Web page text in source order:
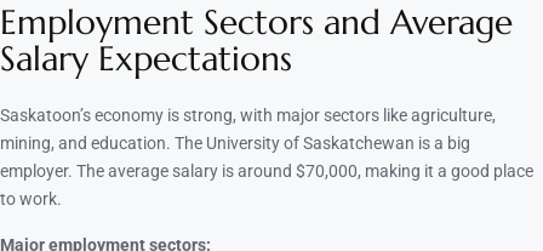
Employment Sectors and Average
Salary Expectations
Saskatoon’s economy is strong, with major sectors like agriculture,
mining, and education. The University of Saskatchewan is a big
employer. The average salary is around $70,000, making it a good place
to work.
Major employment sectors: